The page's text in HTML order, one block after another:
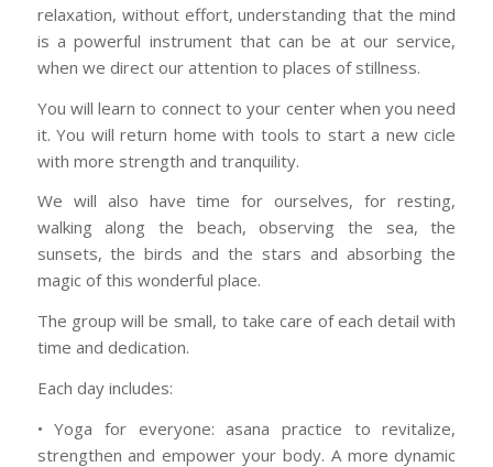
relaxation, without effort, understanding that the mind
is a powerful instrument that can be at our service,
when we direct our attention to places of stillness.
You will learn to connect to your center when you need
it. You will return home with tools to start a new cicle
with more strength and tranquility.
We will also have time for ourselves, for resting,
walking along the beach, observing the sea, the
sunsets, the birds and the stars and absorbing the
magic of this wonderful place.
The group will be small, to take care of each detail with
time and dedication.
Each day includes:
• Yoga for everyone: asana practice to revitalize,
strengthen and empower your body. A more dynamic